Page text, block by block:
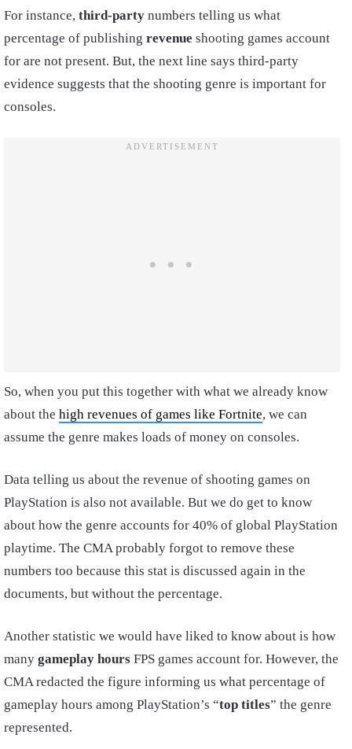
For instance, third-party numbers telling us what
percentage of publishing revenue shooting games account
for are not present. But, the next line says third-party
evidence suggests that the shooting genre is important for
consoles.
So, when you put this together with what we already know
about the high revenues of games like Fortnite, we can
assume the genre makes loads of money on consoles.
Data telling us about the revenue of shooting games on
PlayStation is also not available. But we do get to know
about how the genre accounts for 40% of global PlayStation
playtime. The CMA probably forgot to remove these
numbers too because this stat is discussed again in the
documents, but without the percentage.
Another statistic we would have liked to know about is how
many gameplay hours FPS games account for. However, the
CMA redacted the figure informing us what percentage of
gameplay hours among PlayStation’s “top titles” the genre
represented.